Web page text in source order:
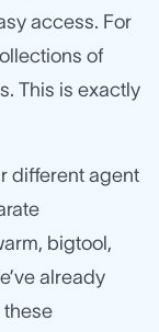
access. For
of
This is exactly
different agent
bigtool,
already
these